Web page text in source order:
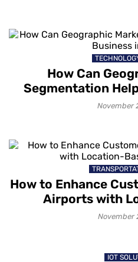
How Can
Segmentation
November
How to Enhance
Airports with
November
IOT